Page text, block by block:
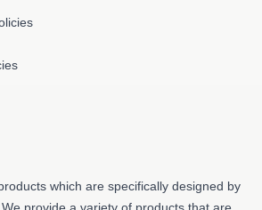
which are specifically designed by
provide a variety of products that are